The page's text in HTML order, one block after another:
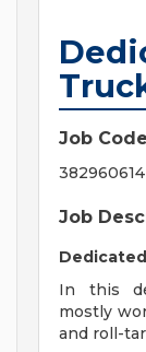
Job
382960614
Job
In this
mostly
and roll-